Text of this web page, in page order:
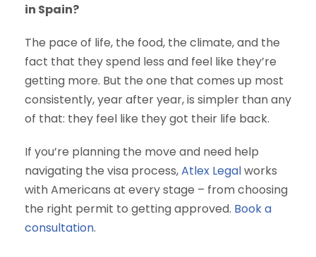
in Spain?
The pace of life, the food, the climate, and the
fact that they spend less and feel like they’re
getting more. But the one that comes up most
consistently, year after year, is simpler than any
of that: they feel like they got their life back.
If you’re planning the move and need help
navigating the visa process,Atlex Legalworks
with Americans at every stage – from choosing
the right permit to getting approved. Book a
consultation.